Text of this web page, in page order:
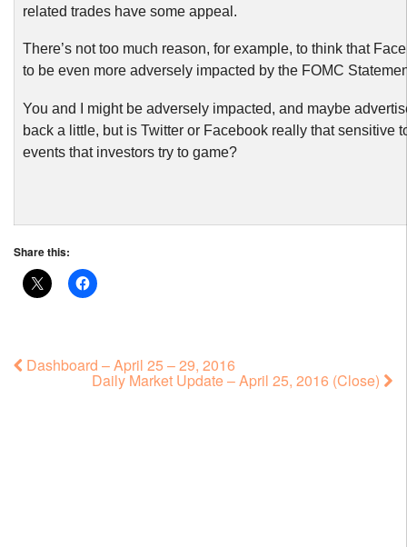
related trades have some appeal.
There’s not too much reason, for example, to think that
to be even more adversely impacted by the FOMC
You and I might be adversely impacted, and maybe
back a little, but is Twitter or Facebook really that sensitive
events that investors try to game?
Share this:
Dashboard – April 25 – 29, 2016
Daily Market Update – April 25, 2016 (Close)